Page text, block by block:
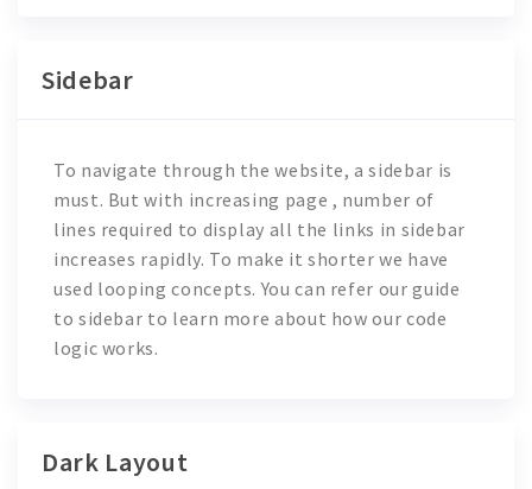
Sidebar
To navigate through the website, a sidebar is
must. But with increasing page , number of
lines required to display all the links in sidebar
increases rapidly. To make it shorter we have
used looping concepts. You can refer our guide
to sidebar to learn more about how our code
logic works.
Dark Layout